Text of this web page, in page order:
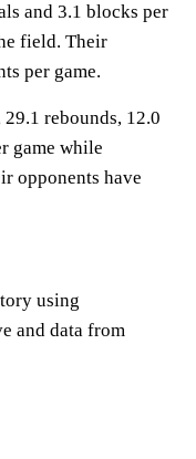
and 3.1 blocks per
field. Their
per game.
rebounds, 12.0
game while
opponents have
using
and data from